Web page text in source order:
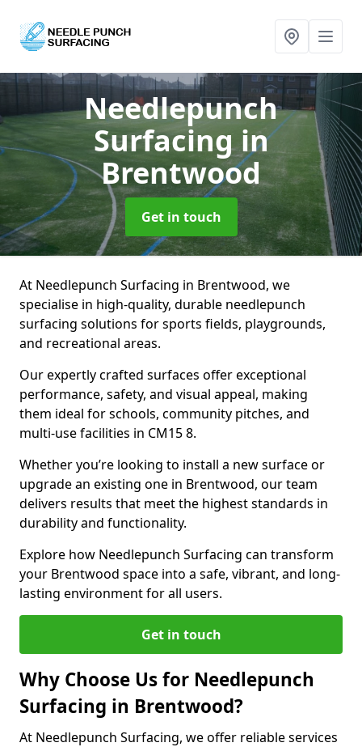
Needlepunch
Surfacingin
Brentwood
Get in touch
At Needlepunch Surfacing in Brentwood, we
specialise in high-quality, durable needlepunch
surfacing solutions for sports fields, playgrounds,
and recreational areas.
Our expertly crafted surfaces offer exceptional
performance, safety, and visual appeal, making
them ideal for schools, community pitches, and
multi-use facilities in CM15 8.
Whether you’re looking to install a new surface or
upgrade an existing one in Brentwood, our team
delivers results that meet the highest standards in
durability and functionality.
Explore how Needlepunch Surfacing can transform
your Brentwood space into a safe, vibrant, and long-
lasting environment for all users.
Get in touch
Why Choose Us for Needlepunch
Surfacing in Brentwood?
At Needlepunch Surfacing, we offer reliable services